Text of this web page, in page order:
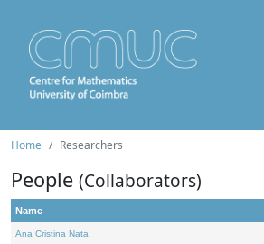
Home Researchers
People (Collaborators)
Name
Ana Cristina Nata